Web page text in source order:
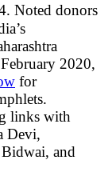
Noted donors
2020,
for
links with
Devi,
and